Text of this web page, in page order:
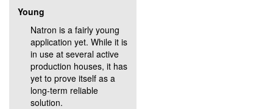
Young
Natron is a fairly young
application yet. While it is
in use at several active
production houses, it has
yet to prove itself as a
long-term reliable
solution.